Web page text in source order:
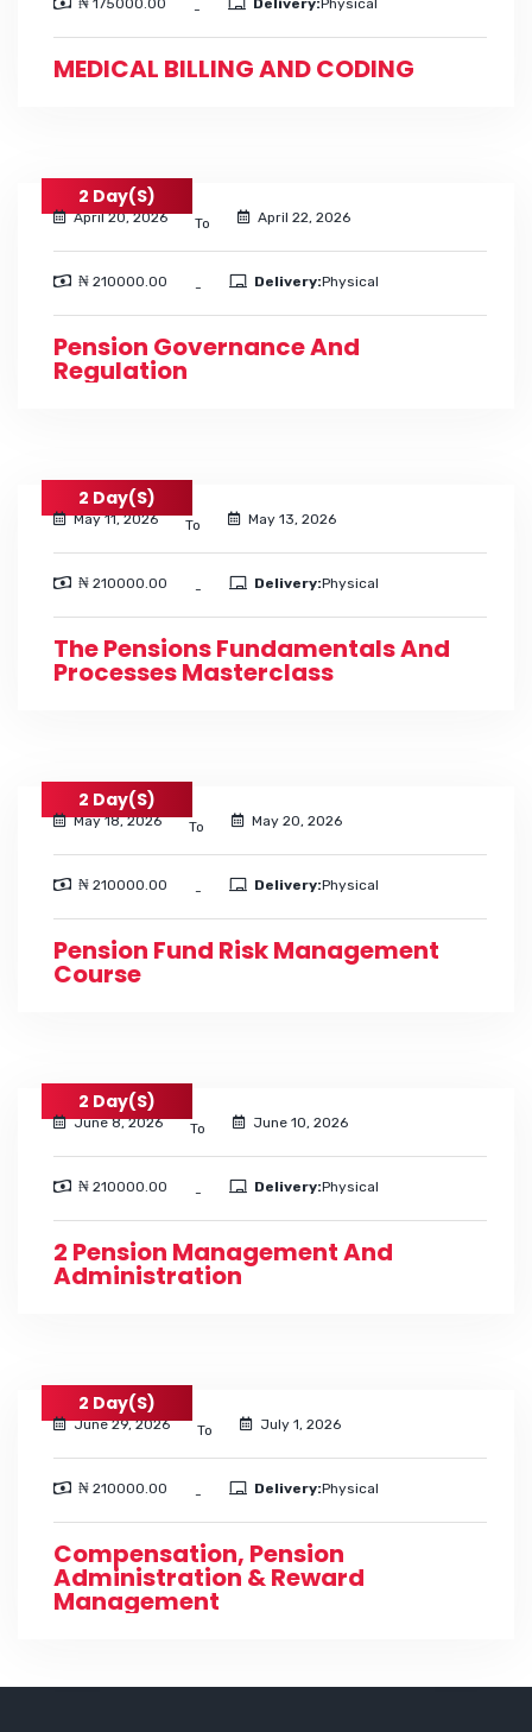
₦ 175000.00 - Delivery: Physical
MEDICAL BILLING AND CODING
2 Day(s)
April 20, 2026 To April 22, 2026
₦ 210000.00 - Delivery:Physical
Pension Governance And
Regulation
2 Day(s)
May 11, 2026 To May 13, 2026
₦ 210000.00 - Delivery:Physical
The Pensions Fundamentals And
Processes Masterclass
2 Day(s)
May 18, 2026 To May 20, 2026
₦ 210000.00 - Delivery:Physical
Pension Fund Risk Management
Course
2 Day(s)
June 8, 2026 To June 10, 2026
₦ 210000.00 - Delivery:Physical
2 Pension Management And
Administration
2 Day(s)
June 29, 2026 To July 1, 2026
₦ 210000.00 - Delivery:Physical
Compensation, Pension
Administration & Reward
Management